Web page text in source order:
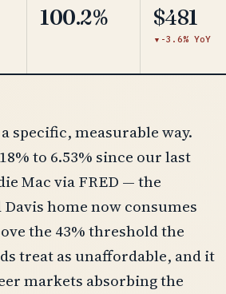
100.2% $481
-3.6% YoY
specific, measurable way.
to 6.53% since our last
Mac via FRED — the
home now consumes
the 43% threshold the
treat as unaffordable, and it
markets absorbing the